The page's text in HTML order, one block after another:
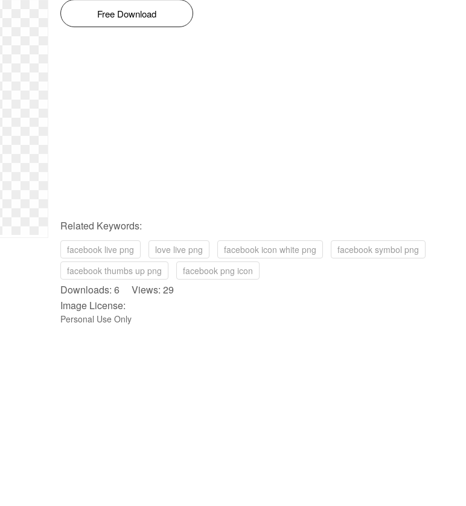
Free Download
Related Keywords:
facebook live png love live png facebook icon white png
facebook symbol png
facebook thumbs up png
facebook png icon
Downloads: 6 Views: 29
Image License:
Personal Use Only